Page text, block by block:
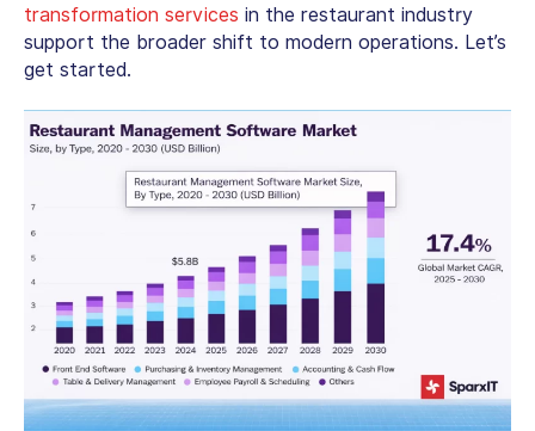
transformation services in the restaurant industry
support the broader shift to modern operations. Let’s
get started.